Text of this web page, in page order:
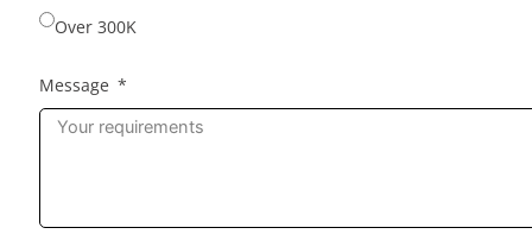
Over 300K
Message